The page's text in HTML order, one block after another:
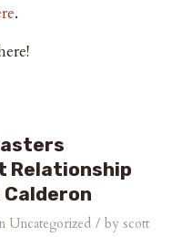
.
Relationship
Calderon
Uncategorized / by scott